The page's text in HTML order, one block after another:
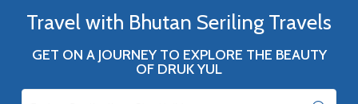
Travel with Bhutan Seriling Travels
GET ON A JOURNEY TO EXPLORE THE BEAUTY
OF DRUK YUL